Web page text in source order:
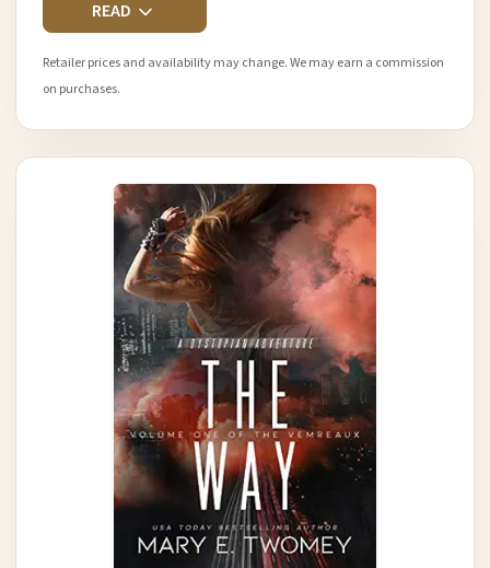
READ
Retailer prices and availability may change. We may earn a commission
on purchases.